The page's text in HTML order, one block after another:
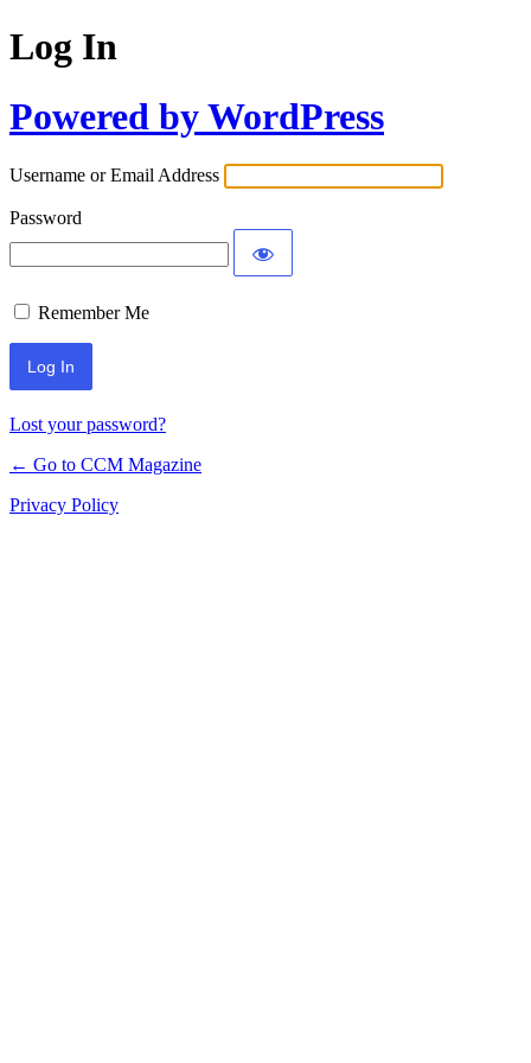
Log In
Powered by WordPress
Username or Email Address
Password
Remember Me
Lost your password?
← Go to CCM Magazine
Privacy Policy